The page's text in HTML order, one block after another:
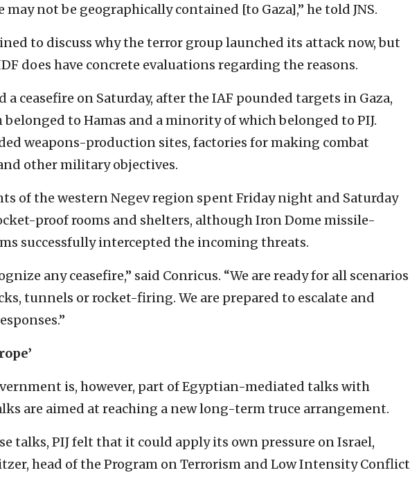
may not be geographically contained [to Gaza],” he told JNS.
to discuss why the terror group launched its attack now, but
does have concrete evaluations regarding the reasons.
a ceasefire on Saturday, after the IAF pounded targets in Gaza,
to Hamas and a minority of which belonged to PIJ.
weapons-production sites, factories for making combat
other military objectives.
of the western Negev region spent Friday night and Saturday
proof rooms and shelters, although Iron Dome missile-
successfully intercepted the incoming threats.
any ceasefire,” said Conricus. “We are ready for all scenarios
tunnels or rocket-firing. We are prepared to escalate and
is, however, part of Egyptian-mediated talks with
are aimed at reaching a new long-term truce arrangement.
talks, PIJ felt that it could apply its own pressure on Israel,
head of the Program on Terrorism and Low Intensity Conflict